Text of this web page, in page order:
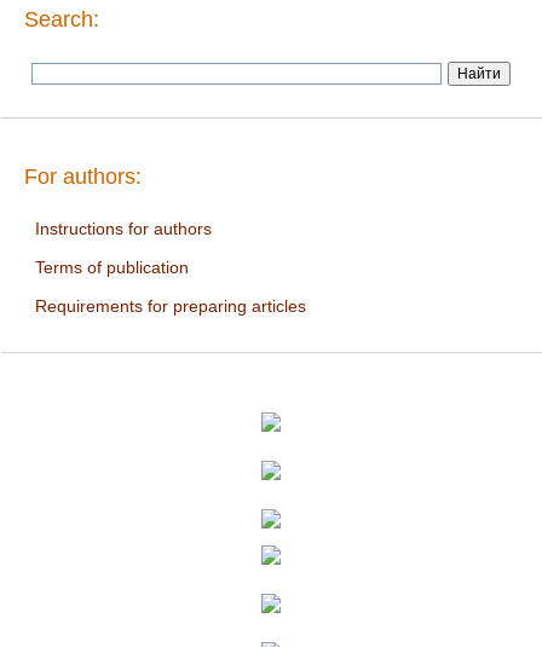
Search:
For authors:
Instructions for authors
Terms of publication
Requirements for preparing articles